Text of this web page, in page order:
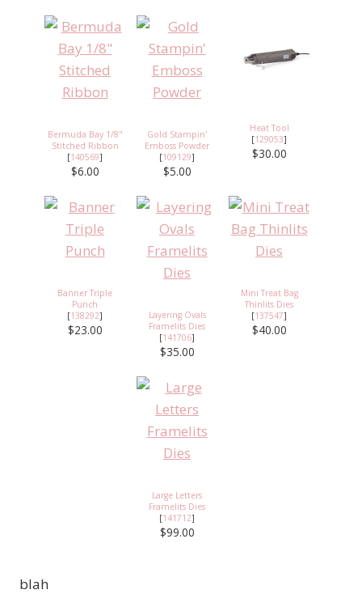
Bermuda Bay 1/8"
Stitched Ribbon
[140569]
$6.00
Gold Stampin'
Emboss Powder
[109129]
$5.00
Heat Tool
[129053]
$30.00
Banner Triple
Punch
[138292]
$23.00
Layering Ovals
Framelits Dies
[141706]
$35.00
Mini Treat Bag
Thinlits Dies
[137547]
$40.00
Large Letters
Framelits Dies
[141712]
$99.00
blah